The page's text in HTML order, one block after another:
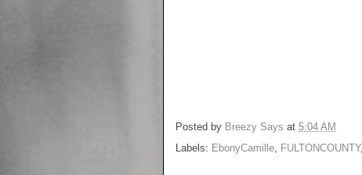
Posted by Breezy Says at 5:04 AM
Labels: EbonyCamille FULTONCOUNTY,